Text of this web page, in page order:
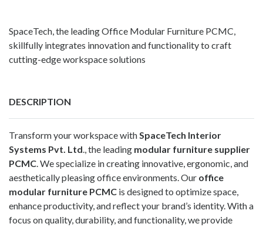
SpaceTech, the leading Office Modular Furniture PCMC,
skillfully integrates innovation and functionality to craft
cutting-edge workspace solutions
DESCRIPTION
Transform your workspace with SpaceTech Interior
Systems Pvt. Ltd ., the leading modular furniture supplier
PCMC . We specialize in creating innovative, ergonomic, and
aesthetically pleasing office environments. Our office
modular furniture PCMC is designed to optimize space,
enhance productivity, and reflect your brand’s identity. With a
focus on quality, durability, and functionality, we provide